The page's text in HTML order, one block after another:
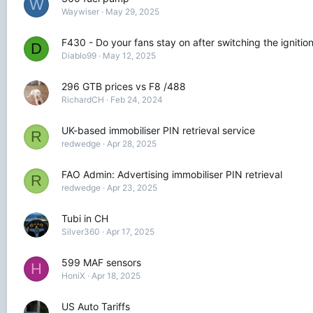
W Waywiser May 29, 2025
D F430 - Do your fans stay on after switching the
Diablo99 May 12, 2025
296 GTB prices vs F8 /488
RichardCH Feb 24, 2024
R UK-based immobiliser PIN retrieval service
redwedge Apr 28, 2025
R FAO Admin: Advertising immobiliser PIN retrieval
redwedge Apr 23, 2025
Tubi in CH
Silver360 Apr 17, 2025
H 599 MAF sensors
HoniX Apr 18, 2025
US Auto Tariffs